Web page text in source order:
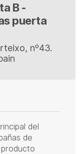
B -
puerta
nº43.
del
de